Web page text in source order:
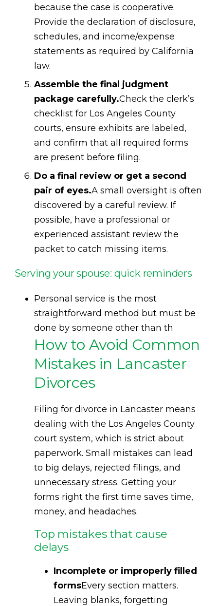
because the case is cooperative.
Provide the declaration of disclosure,
schedules, and income/expense
statements as required by California
law.
Assemble the final judgment
package carefully.Check the clerk’s
checklist for Los Angeles County
courts, ensure exhibits are labeled,
and confirm that all required forms
are present before filing.
Do a final review or get a second
pair of eyes.A small oversight is often
discovered by a careful review. If
possible, have a professional or
experienced assistant review the
packet to catch missing items.
Serving your spouse: quick reminders
Personal service is the most
straightforward method but must be
done by someone other than th
How to Avoid Common
Mistakes in Lancaster
Divorces
Filing for divorce in Lancaster means
dealing with the Los Angeles County
court system, which is strict about
paperwork. Small mistakes can lead
to big delays, rejected filings, and
unnecessary stress. Getting your
forms right the first time saves time,
money, and headaches.
Top mistakes that cause
delays
Incomplete or improperly filled
formsEvery section matters.
Leaving blanks, forgetting